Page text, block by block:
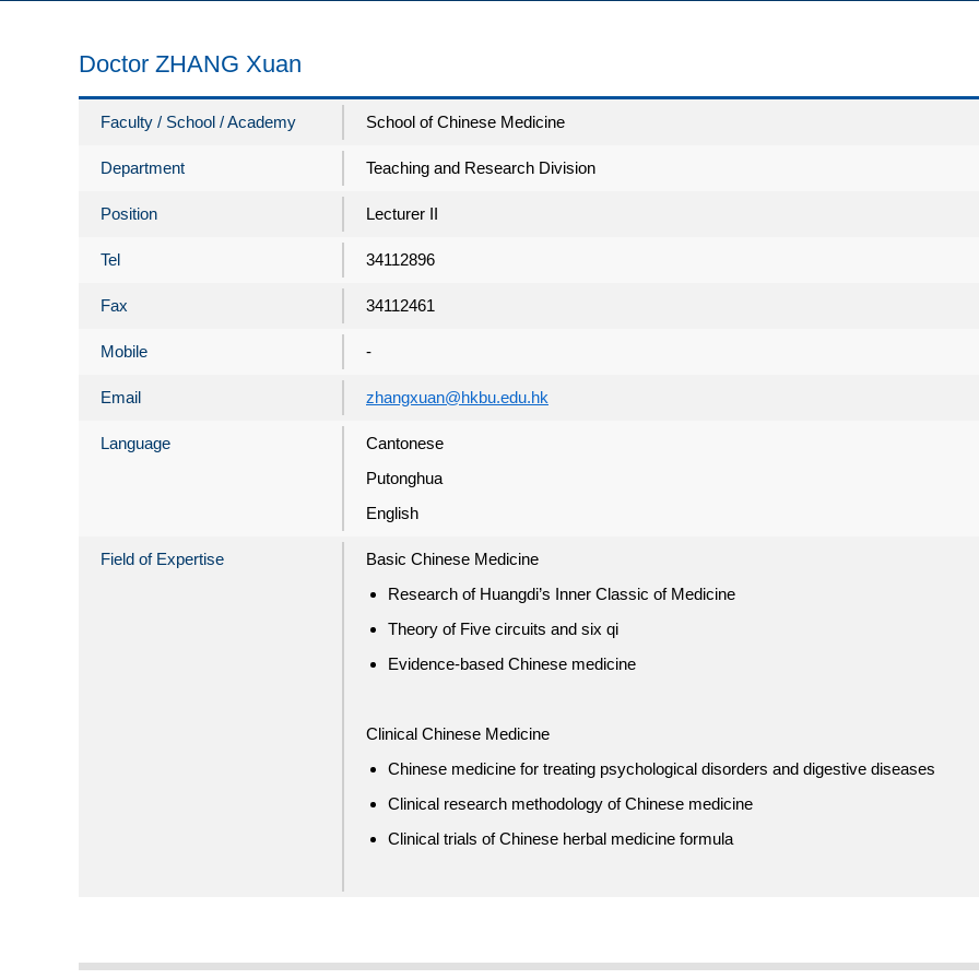
Doctor ZHANG Xuan
Faculty / School / Academy School of Chinese Medicine
Department Teaching and Research Division
Position Lecturer II
Tel 34112896
Fax 34112461
Mobile -
Email zhangxuan@hkbu.edu.hk
Language
Cantonese
Putonghua
English
Field of Expertise
Basic Chinese Medicine
Research of Huangdi’s Inner Classic of Medicine
Theory of Five circuits and six qi
Evidence-based Chinese medicine
Clinical Chinese Medicine
Chinese medicine for treating psychological disorders and digestive diseases
Clinical research methodology of Chinese medicine
Clinical trials of Chinese herbal medicine formula